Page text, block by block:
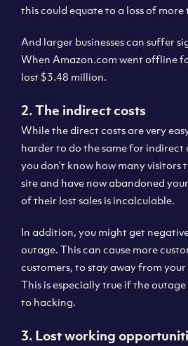
this could equate to a loss of
And larger businesses can suffer
When Amazon.com went offline
lost $3.48 million.
2. The indirect costs
While the direct costs are very
harder to do the same for indirect
you don’t know how many
site and have now abandoned
of their lost sales is incalculable.
In addition, you might get
outage. This can cause more
customers, to stay away from
This is especially true if the outage
to hacking.
3. Lost working